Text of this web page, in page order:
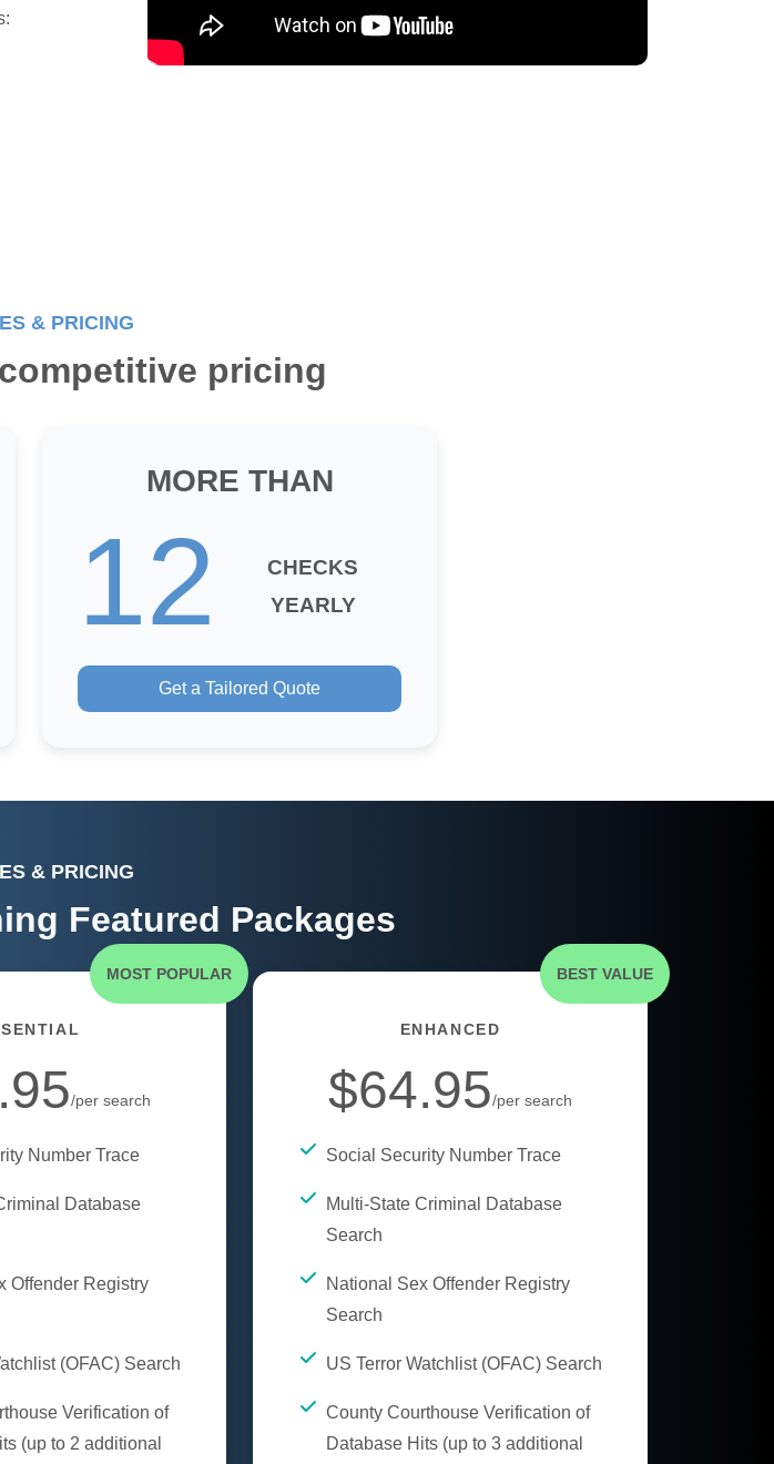
& PRICING
pricing
MORE THAN
12
CHECKS
YEARLY
Get a Tailored Quote
& PRICING
Featured Packages
MOST POPULAR
/per search
Number Trace
Database
Offender Registry
(OFAC) Search
Verification of
(up to 2 additional
BEST VALUE
ENHANCED
$64.95/per search
Social Security Number Trace
Multi-State Criminal Database
Search
National Sex Offender Registry
Search
US Terror Watchlist (OFAC) Search
County Courthouse Verification of
Database Hits (up to 3 additional